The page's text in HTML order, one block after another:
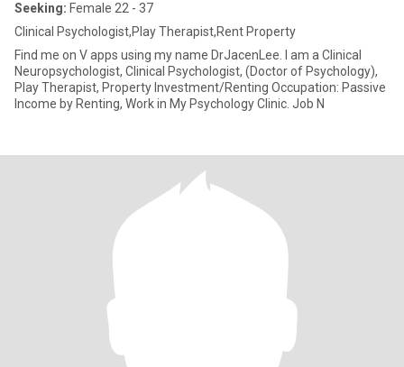
Seeking: Female 22 - 37
Clinical Psychologist,Play Therapist,Rent Property
Find me on V apps using my name DrJacenLee. I am a Clinical
Neuropsychologist, Clinical Psychologist, (Doctor of Psychology),
Play Therapist, Property Investment/Renting Occupation: Passive
Income by Renting, Work in My Psychology Clinic. Job N